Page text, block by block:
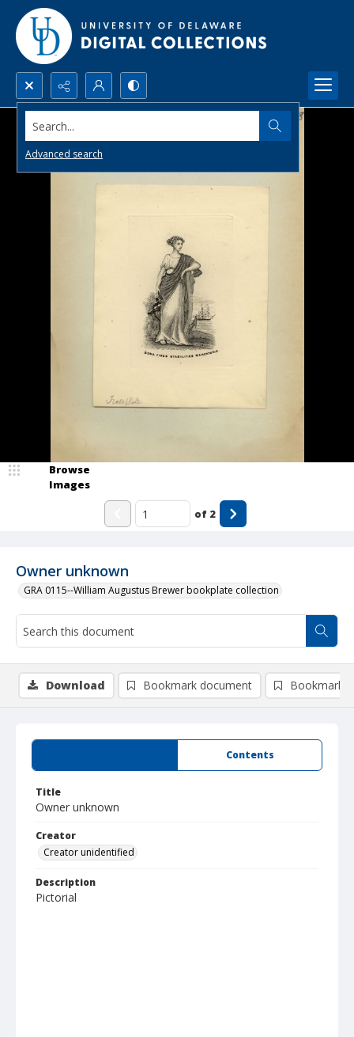
Search...
Advanced search
Owner unknown
GRA 0115--William Augustus Brewer bookplate collection
Browse
Images
of 2
Contents
Title
Owner unknown
Creator
Creator unidentified
Description
Pictorial
Download Bookmark document Bookmark